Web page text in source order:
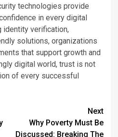
technologies provide
in every digital
identity verification,
solutions, organizations
that support growth and
digital world, trust is not
of every successful
Next
Why Poverty Must Be
Discussed: Breaking The